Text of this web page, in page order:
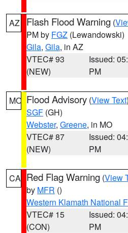
AZ Flash Flood Warning (
PM by FGZ (Lewandowski)
Gila, Gila, in AZ
VTEC# 93
(NEW)
Issued:
PM
MO Flood Advisory (View Text
SGF (GH)
Webster, Greene, in MO
VTEC# 87
(NEW)
Issued:
PM
CA Red Flag Warning (View
by MFR ()
Western Klamath National
VTEC# 15
(CON)
Issued:
PM